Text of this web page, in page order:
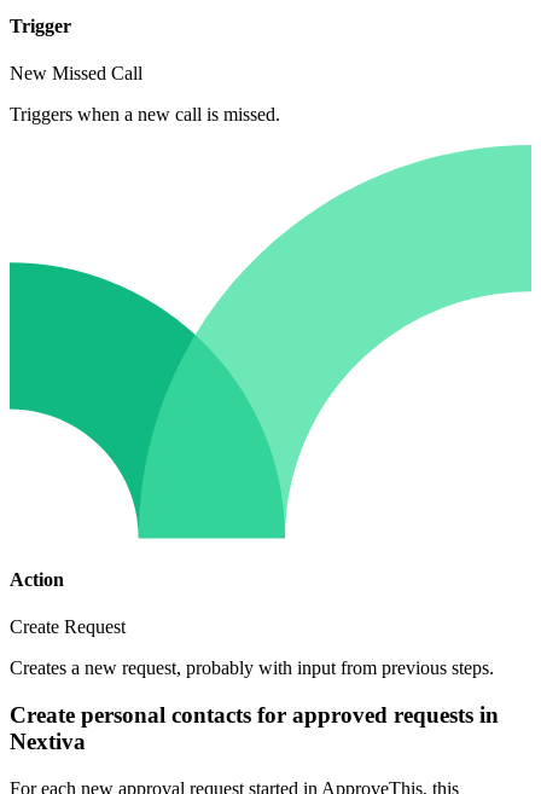
Trigger
New Missed Call
Triggers when a new call is missed.
Action
Create Request
Creates a new request, probably with input from previous steps.
Create personal contacts for approved requests in
Nextiva
For each new approval request started in ApproveThis, this